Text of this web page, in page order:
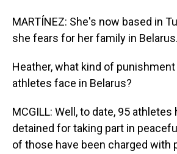
MARTÍNEZ: She's now based in
she fears for her family in Belarus.
Heather, what kind of
athletes face in Belarus?
MCGILL: Well, to date, 95 athletes
detained for taking part in
of those have been charged with